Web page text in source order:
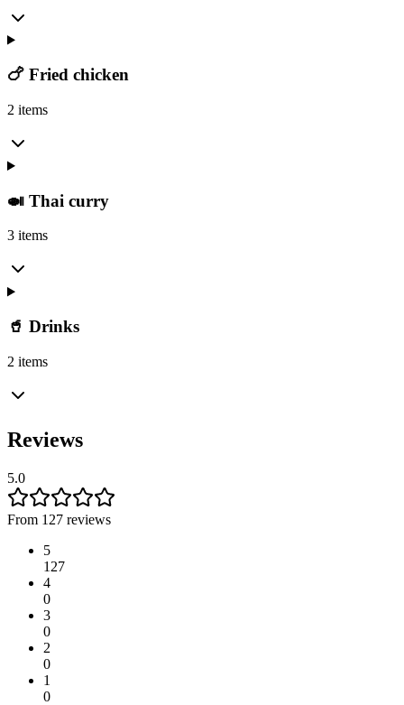
🍗 Fried chicken
2 items
🍛 Thai curry
3 items
🥤 Drinks
2 items
Reviews
5.0
From 127 reviews
5
127
4
0
3
0
2
0
1
0